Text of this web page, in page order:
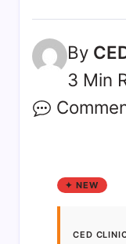
By
3 Min
✦ NEW
CED